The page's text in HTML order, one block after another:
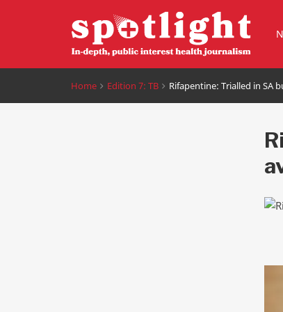
Home Edition 7: TB Rifapentine: Trialled in SA